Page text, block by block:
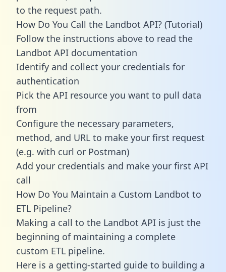
to the request path.
How Do You Call the Landbot API? (Tutorial)
Follow the instructions above to read the
Landbot API documentation
Identify and collect your credentials for
authentication
Pick the API resource you want to pull data
from
Configure the necessary parameters,
method, and URL to make your first request
(e.g. with curl or Postman)
Add your credentials and make your first API
call
How Do You Maintain a Custom Landbot to
ETL Pipeline?
Making a call to the Landbot API is just the
beginning of maintaining a complete
custom ETL pipeline.
Here is a getting-started guide to building a